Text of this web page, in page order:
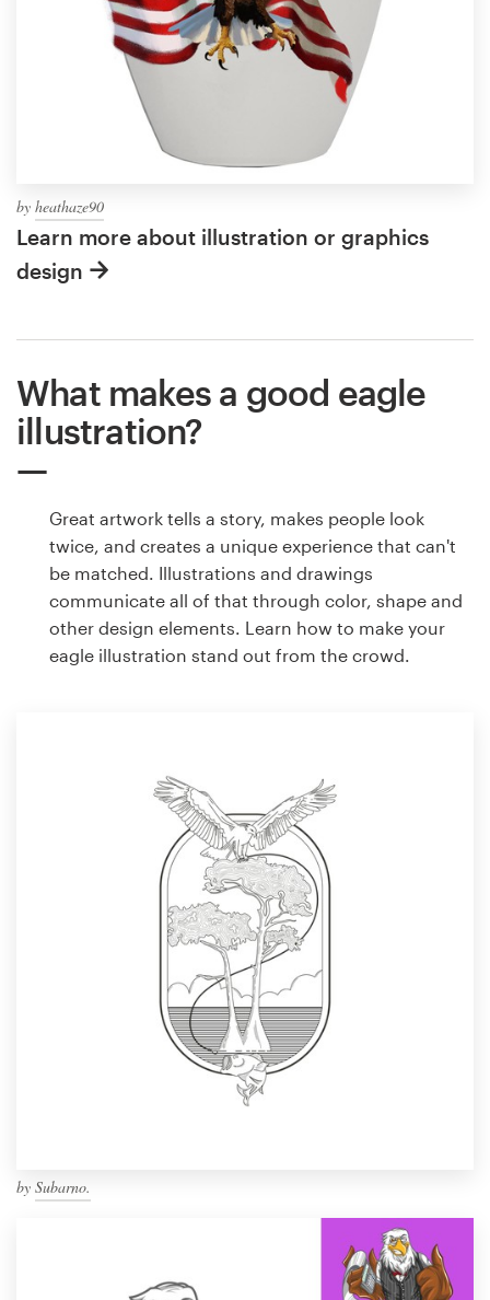
by heathaze90
Learn more about illustration or graphics
design
What makes a good eagle
illustration?
Great artwork tells a story, makes people look
twice, and creates a unique experience that can't
be matched. Illustrations and drawings
communicate all of that through color, shape and
other design elements. Learn how to make your
eagle illustration stand out from the crowd.
by Subarno.